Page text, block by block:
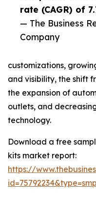
rate (CAGR) of
— The Business
Company
customizations,
and visibility, the shift
the expansion of
outlets, and
technology.
Download a free
kits market report:
https://